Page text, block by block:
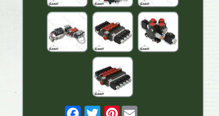
Pinterest